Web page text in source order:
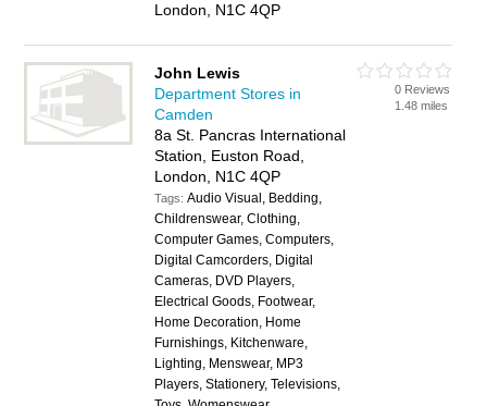
London, N1C 4QP
John Lewis
Department Stores in
Camden
8a St. Pancras International
Station, Euston Road,
London, N1C 4QP
Tags:Audio Visual, Bedding,
Childrenswear, Clothing,
Computer Games, Computers,
Digital Camcorders, Digital
Cameras, DVD Players,
Electrical Goods, Footwear,
Home Decoration, Home
Furnishings, Kitchenware,
Lighting, Menswear, MP3
Players, Stationery, Televisions,
0 Reviews
1.48 miles